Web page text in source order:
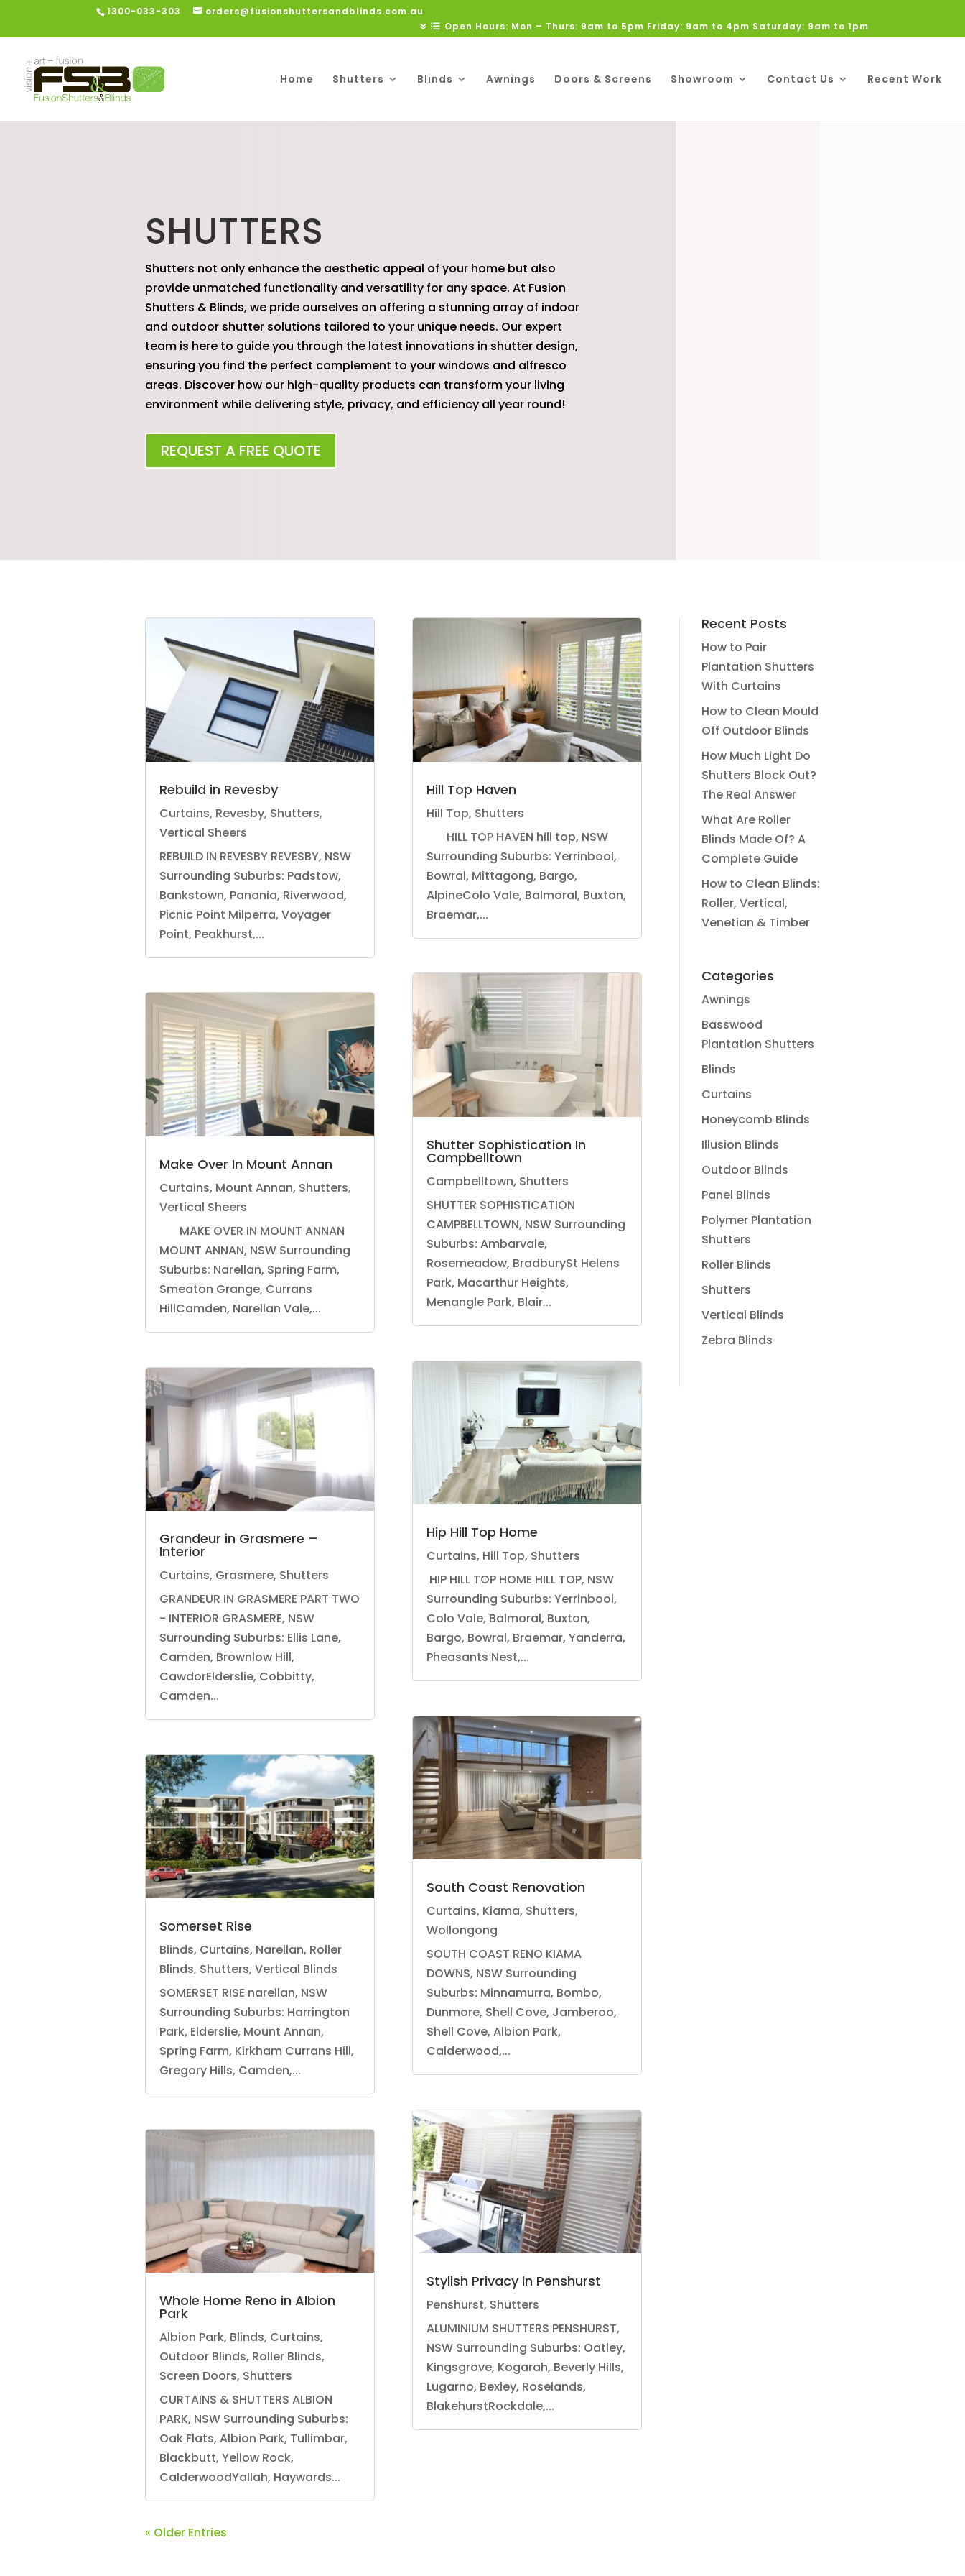
1300-033-303
orders@fusionshuttersandblinds.com.au
Open Hours: Mon – Thurs: 9am to 5pm Friday: 9am to 4pm Saturday: 9am to 1pm
Home Shutters Blinds Awnings Doors & Screens Showroom Contact Us Recent Work
SHUTTERS
Shutters not only enhance the aesthetic appeal of your home but also
provide unmatched functionality and versatility for any space. At Fusion
Shutters & Blinds, we pride ourselves on offering a stunning array of indoor
and outdoor shutter solutions tailored to your unique needs. Our expert
team is here to guide you through the latest innovations in shutter design,
ensuring you find the perfect complement to your windows and alfresco
areas. Discover how our high-quality products can transform your living
environment while delivering style, privacy, and efficiency all year round!
REQUEST A FREE QUOTE
Rebuild in Revesby
Curtains, Revesby, Shutters,
Vertical Sheers
REBUILD IN REVESBY REVESBY, NSW
Surrounding Suburbs: Padstow,
Bankstown, Panania, Riverwood,
Picnic Point Milperra, Voyager
Point, Peakhurst,...
Make Over In Mount Annan
Curtains, Mount Annan, Shutters,
Vertical Sheers
MAKE OVER IN MOUNT ANNAN
MOUNT ANNAN, NSW Surrounding
Suburbs: Narellan, Spring Farm,
Smeaton Grange, Currans
HillCamden, Narellan Vale,...
Grandeur in Grasmere –
Interior
Curtains, Grasmere, Shutters
GRANDEUR IN GRASMERE PART TWO
- INTERIOR GRASMERE, NSW
Surrounding Suburbs: Ellis Lane,
Camden, Brownlow Hill,
CawdorElderslie, Cobbitty,
Camden...
Somerset Rise
Blinds, Curtains, Narellan, Roller
Blinds, Shutters, Vertical Blinds
SOMERSET RISE narellan, NSW
Surrounding Suburbs: Harrington
Park, Elderslie, Mount Annan,
Spring Farm, Kirkham Currans Hill,
Gregory Hills, Camden,...
Whole Home Reno in Albion
Park
Albion Park, Blinds, Curtains,
Outdoor Blinds, Roller Blinds,
Screen Doors, Shutters
CURTAINS & SHUTTERS ALBION
PARK, NSW Surrounding Suburbs:
Oak Flats, Albion Park, Tullimbar,
Blackbutt, Yellow Rock,
CalderwoodYallah, Haywards...
Hill Top Haven
Hill Top, Shutters
HILL TOP HAVEN hill top, NSW
Surrounding Suburbs: Yerrinbool,
Bowral, Mittagong, Bargo,
AlpineColo Vale, Balmoral, Buxton,
Braemar,...
Shutter Sophistication In
Campbelltown
Campbelltown, Shutters
SHUTTER SOPHISTICATION
CAMPBELLTOWN, NSW Surrounding
Suburbs: Ambarvale,
Rosemeadow, BradburySt Helens
Park, Macarthur Heights,
Menangle Park, Blair...
Hip Hill Top Home
Curtains, Hill Top, Shutters
HIP HILL TOP HOME HILL TOP, NSW
Surrounding Suburbs: Yerrinbool,
Colo Vale, Balmoral, Buxton,
Bargo, Bowral, Braemar, Yanderra,
Pheasants Nest,...
South Coast Renovation
Curtains, Kiama, Shutters,
Wollongong
SOUTH COAST RENO KIAMA
DOWNS, NSW Surrounding
Suburbs: Minnamurra, Bombo,
Dunmore, Shell Cove, Jamberoo,
Shell Cove, Albion Park,
Calderwood,...
Stylish Privacy in Penshurst
Penshurst, Shutters
ALUMINIUM SHUTTERS PENSHURST,
NSW Surrounding Suburbs: Oatley,
Kingsgrove, Kogarah, Beverly Hills,
Lugarno, Bexley, Roselands,
BlakehurstRockdale,...
« Older Entries
Recent Posts
How to Pair
Plantation Shutters
With Curtains
How to Clean Mould
Off Outdoor Blinds
How Much Light Do
Shutters Block Out?
The Real Answer
What Are Roller
Blinds Made Of? A
Complete Guide
How to Clean Blinds:
Roller, Vertical,
Venetian & Timber
Categories
Awnings
Basswood
Plantation Shutters
Blinds
Curtains
Honeycomb Blinds
Illusion Blinds
Outdoor Blinds
Panel Blinds
Polymer Plantation
Shutters
Roller Blinds
Shutters
Vertical Blinds
Zebra Blinds